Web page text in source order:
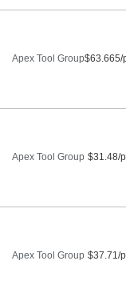
Apex Tool Group$63.665/
Apex Tool Group $31.48/
Apex Tool Group $37.71/